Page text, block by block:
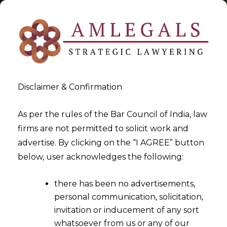
Tag:Service
>Blog >Service
Disclaimer & Confirmation
As per the rules of the Bar Council of India, law
firms are not permitted to solicit work and
advertise. By clicking on the “I AGREE” button
below, user acknowledges the following:
there has been no advertisements,
personal communication, solicitation,
invitation or inducement of any sort
whatsoever from us or any of our